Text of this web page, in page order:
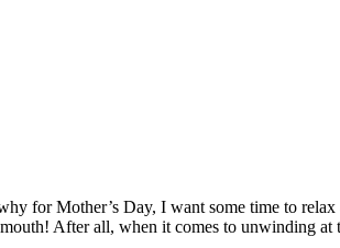
for Mother’s Day, I want some time to relax
After all, when it comes to unwinding at